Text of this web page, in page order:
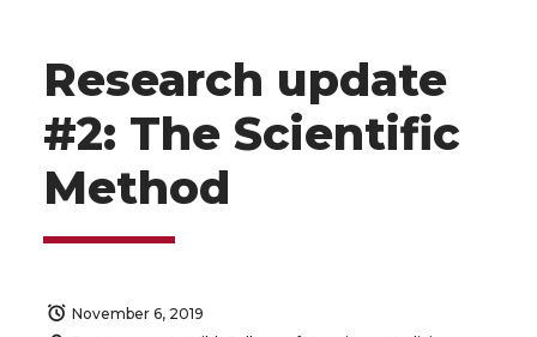
Research update
#2: The Scientific
Method
November 6, 2019